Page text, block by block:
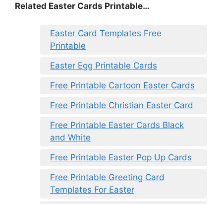
Related Easter Cards Printable…
Easter Card Templates Free
Printable
Easter Egg Printable Cards
Free Printable Cartoon Easter Cards
Free Printable Christian Easter Card
Free Printable Easter Cards Black
and White
Free Printable Easter Pop Up Cards
Free Printable Greeting Card
Templates For Easter